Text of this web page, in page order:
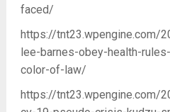
faced/
https://tnt23.wpengine.com/
lee-barnes-obey-health-
color-of-law/
https://tnt23.wpengine.com/